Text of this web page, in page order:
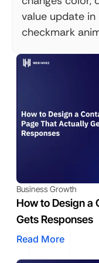
value update
checkmark
Business Growth
How to Design a
Gets Responses
Read More